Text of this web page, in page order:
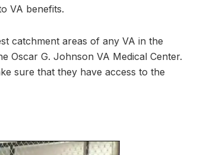
VA benefits.
catchment areas of any VA in the
Oscar G. Johnson VA Medical Center.
sure that they have access to the